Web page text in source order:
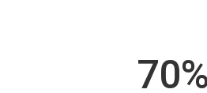
70%